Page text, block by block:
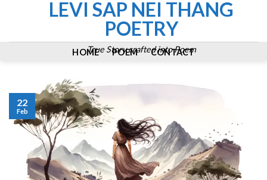
LEVI SAP NEI THANG
POETRY
True Story crafted into Poem
HOME POEM CONTACT
22
Feb